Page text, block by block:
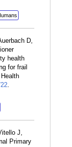
D,
health
for frail
.
J,
Primary